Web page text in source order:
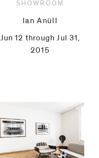
SHOWROOM
Ian Anüll
Jun 12 through Jul 31,
2015